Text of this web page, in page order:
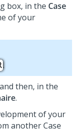
box, in the Case
of your
.
then, in the
.
of your
another Case